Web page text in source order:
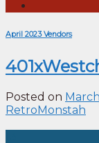
April 2023 Vendors
Posted on
RetroMonstah